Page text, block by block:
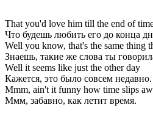
That you'd love him till the end of
Что будешь любить его до конца
Well you know, that's the same thing
Знаешь, такие же слова ты
Well it seems like just the other day
Кажется, это было совсем недавно.
Mmm, ain't it funny how time slips
Ммм, забавно, как летит время.